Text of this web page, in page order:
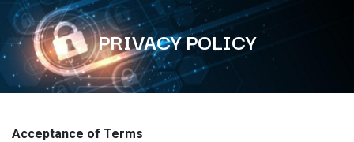
PRIVACY POLICY
Acceptance of Terms